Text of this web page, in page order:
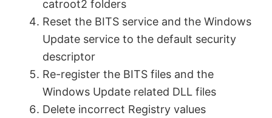
catroot2 folders
Reset the BITS service and the Windows
Update service to the default security
descriptor
Re-register the BITS files and the
Windows Update related DLL files
Delete incorrect Registry values